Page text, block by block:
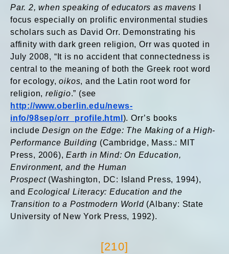
Par. 2, when speaking of educators as mavens
focus especially on prolific environmental studies
scholars such as David Orr. Demonstrating his
affinity with dark green religion, Orr was quoted in
July 2008, “It is no accident that connectedness is
central to the meaning of both the Greek root word
for ecology,oikos, and the Latin root word for
religion, religio.” (see
http://www.oberlin.edu/news-
info/98sep/orr_profile.html ). Orr’s books
includeDesign on the Edge: The Making of a High-
Performance Building (Cambridge, Mass.: MIT
Press, 2006),Earth in Mind: On Education,
Environment, and the Human
Prospect(Washington, DC: Island Press, 1994),
andEcological Literacy: Education and the
Transition to a Postmodern World(Albany: State
University of New York Press, 1992).
[210]